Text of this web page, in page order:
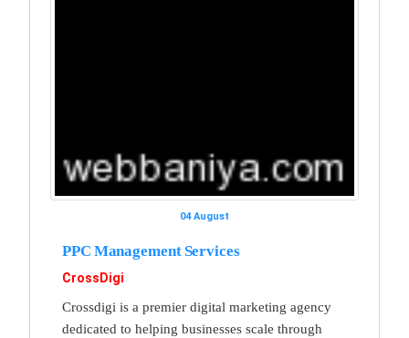
04 August
PPC Management Services
CrossDigi
Crossdigi is a premier digital marketing agency
dedicated to helping businesses scale through